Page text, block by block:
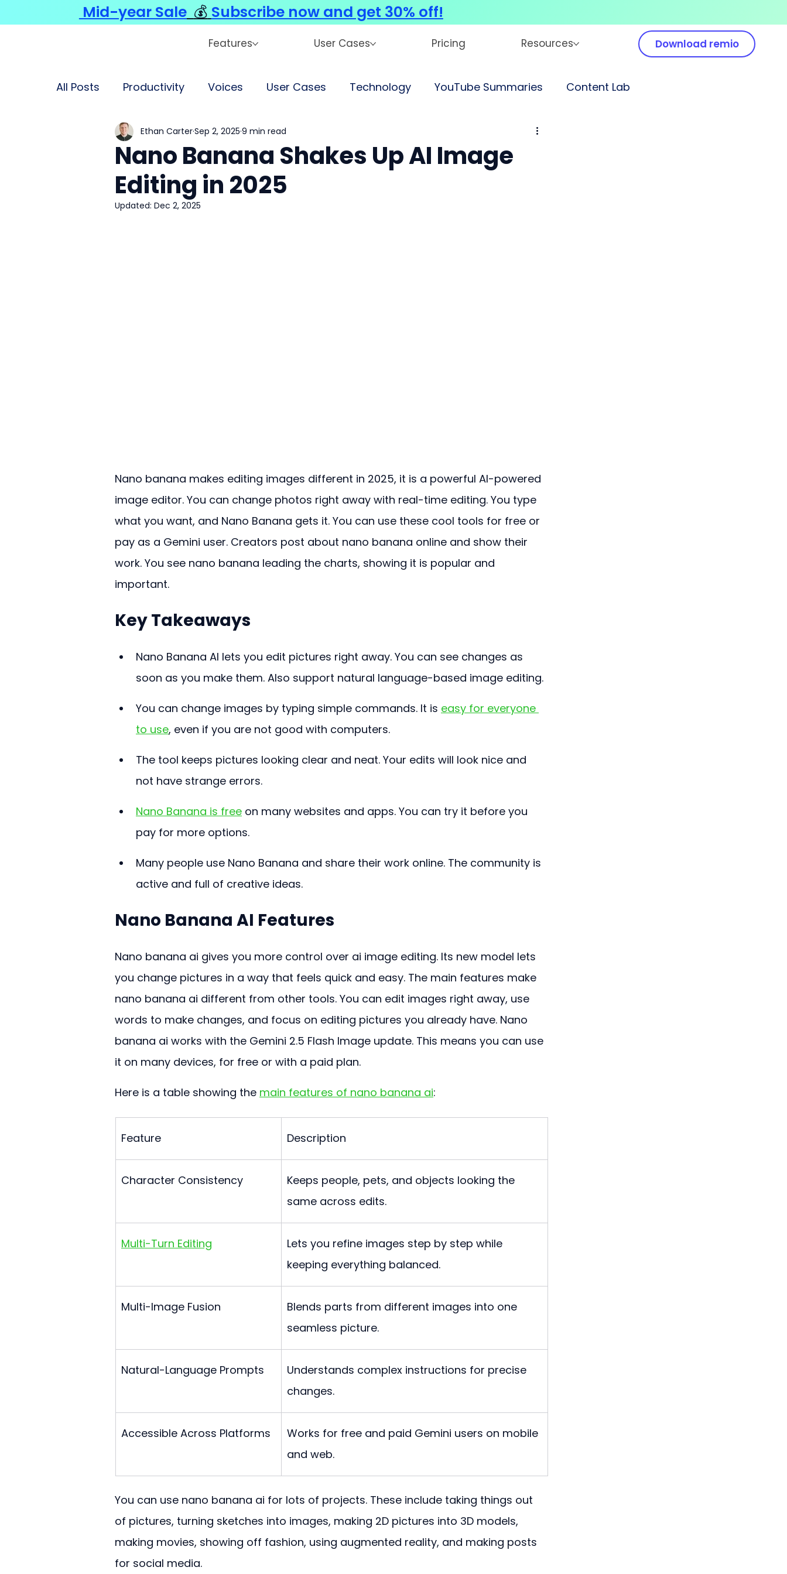
Features User Cases Pricing Resources Download remio
All Posts Productivity Voices User Cases Technology YouTube Summaries Content Lab
Nano Banana Shakes Up AI Image
Editing in 2025
Ethan CarterSep 2, 2025 9 min read
Updated: Dec 2, 2025
Nano banana makes editing images different in 2025, it is a powerful AI-powered
image editor. You can change photos right away with real-time editing. You type
what you want, and Nano Banana gets it. You can use these cool tools for free or
pay as a Gemini user. Creators post about nano banana online and show their
work. You see nano banana leading the charts, showing it is popular and
important.
Key Takeaways
Nano Banana AI lets you edit pictures right away. You can see changes as
soon as you make them. Also support natural language-based image editing.
You can change images by typing simple commands. It is easy for everyone
to use, even if you are not good with computers.
The tool keeps pictures looking clear and neat. Your edits will look nice and
not have strange errors.
Nano Banana is free on many websites and apps. You can try it before you
pay for more options.
Many people use Nano Banana and share their work online. The community is
active and full of creative ideas.
Nano Banana AI Features
Nano banana ai gives you more control over ai image editing. Its new model lets
you change pictures in a way that feels quick and easy. The main features make
nano banana ai different from other tools. You can edit images right away, use
words to make changes, and focus on editing pictures you already have. Nano
banana ai works with the Gemini 2.5 Flash Image update. This means you can use
it on many devices, for free or with a paid plan.
Here is a table showing the main features of nano banana ai:
Feature Description
Character Consistency
Keeps people, pets, and objects looking the
same across edits.
Multi-Turn Editing
Lets you refine images step by step while
keeping everything balanced.
Multi-Image Fusion
Blends parts from different images into one
seamless picture.
Natural-Language Prompts
Understands complex instructions for precise
changes.
Accessible Across Platforms
Works for free and paid Gemini users on mobile
and web.
You can use nano banana ai for lots of projects. These include taking things out
of pictures, turning sketches into images, making 2D pictures into 3D models,
making movies, showing off fashion, using augmented reality, and making posts
for social media.
Mid-year Sale 💰 Subscribe now and get 30% off!